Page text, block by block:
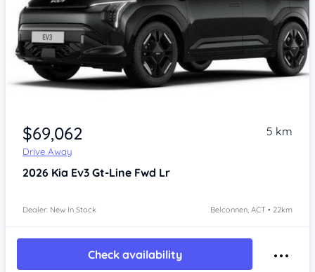
$69,062
Drive Away
5 km
2026 Kia Ev3 Gt-Line Fwd Lr
Dealer: New In Stock Belconnen, ACT • 22km
Check availability